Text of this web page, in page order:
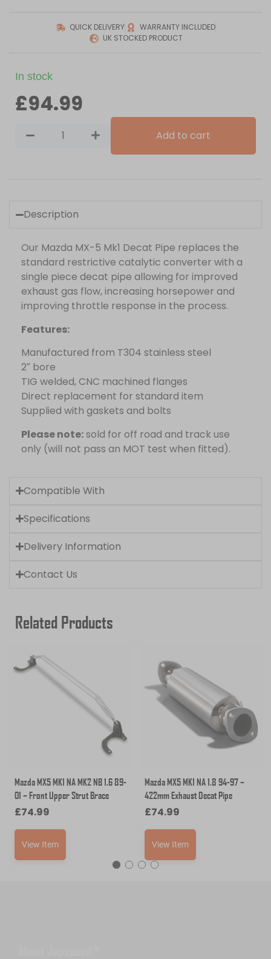
QUICK DELIVERY
WARRANTY INCLUDED
UK STOCKED PRODUCT
In stock
£94.99
Add to cart
Description
Our Mazda MX-5 Mk1 Decat Pipe replaces the
standard restrictive catalytic converter with a
single piece decat pipe allowing for improved
exhaust gas flow, increasing horsepower and
improving throttle response in the process.
Features:
Manufactured from T304 stainless steel
2″ bore
TIG welded, CNC machined flanges
Direct replacement for standard item
Supplied with gaskets and bolts
Please note:sold for off road and track use
only (will not pass an MOT test when fitted).
Compatible With
Specifications
Delivery Information
Contact Us
Related Products
Mazda MX5 MK1 NA MK2 NB 1.6 89-
01 – Front Upper Strut Brace
£74.99
View Item
Mazda MX5 MK1 NA 1.8 94-97 –
422mm Exhaust Decat Pipe
£74.99
View Item